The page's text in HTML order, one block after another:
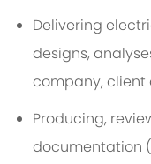
Delivering
designs,
company, client
Producing,
documentation